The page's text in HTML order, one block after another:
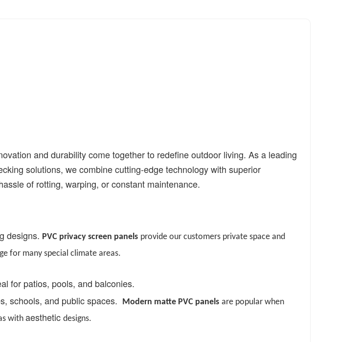
and durability come together to redefine outdoor living. As a leading
solutions, we combine cutting-edge technology with superior
of rotting, warping, or constant maintenance.
designs. PVC privacy screen panels provide our customers private space and
for many special climate areas.
for patios, pools, and balconies.
schools, and public spaces. Modern matte PVC panels are popular when
with aesthetic designs.